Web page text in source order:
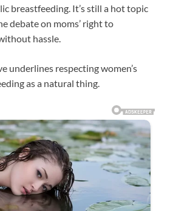
breastfeeding. It’s still a hot topic
debate on moms’ right to
hassle.
underlines respecting women’s
as a natural thing.